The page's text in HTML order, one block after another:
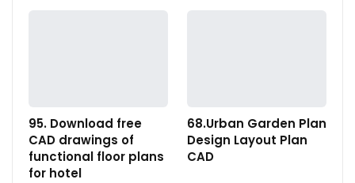
95. Download free
CAD drawings of
functional floor plans
for hotel
68.Urban Garden Plan
Design Layout Plan
CAD